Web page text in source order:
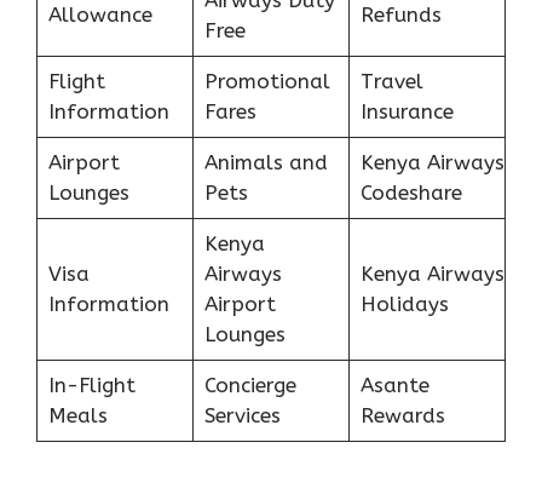
Allowance
Free
Refunds
Flight
Information
Promotional
Fares
Travel
Insurance
Airport
Lounges
Animals and
Pets
Kenya Airways
Codeshare
Visa
Information
Kenya
Airways
Airport
Lounges
Kenya Airways
Holidays
In-Flight
Meals
Concierge
Services
Asante
Rewards